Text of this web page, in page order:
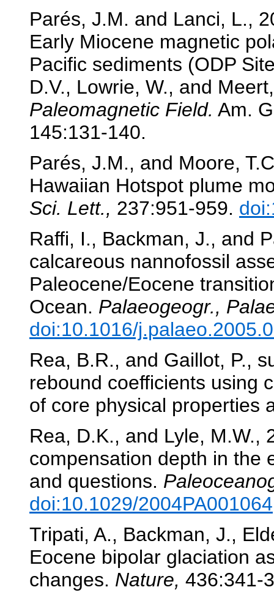
Parés, J.M. and Lanci, L.,
Early Miocene magnetic
Pacific sediments (ODP
D.V., Lowrie, W., and
Paleomagnetic Field. Am.
145:131-140.
Parés, J.M., and Moore,
Hawaiian Hotspot plume
Sci. Lett., 237:951-959.
Raffi, I., Backman, J., and
calcareous nannofossil
Paleocene/Eocene
Ocean. Palaeogeogr.,
doi:10.1016/
Rea, B.R., and Gaillot, P.,
rebound coefficients using
of core physical properties
Rea, D.K., and Lyle, M.W.,
compensation depth in the
and questions.
doi:10.1029/2004PA001064
Tripati, A., Backman, J.,
Eocene bipolar glaciation
changes. Nature, 436:341-